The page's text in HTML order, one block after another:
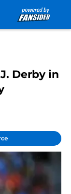
Derby in